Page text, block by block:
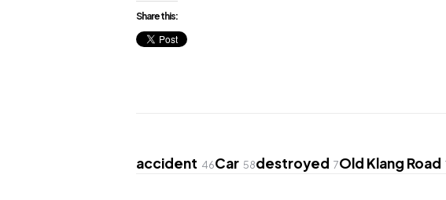
Share this:
accident 46Car 58destroyed 7Old Klang Road